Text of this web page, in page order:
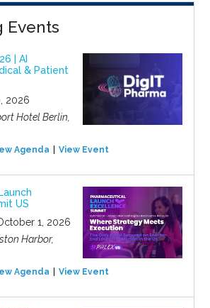
Events
| AI
& Patient
2026
Hotel Berlin,
Agenda View Event
US
1, 2026
Harbor,
Agenda View Event